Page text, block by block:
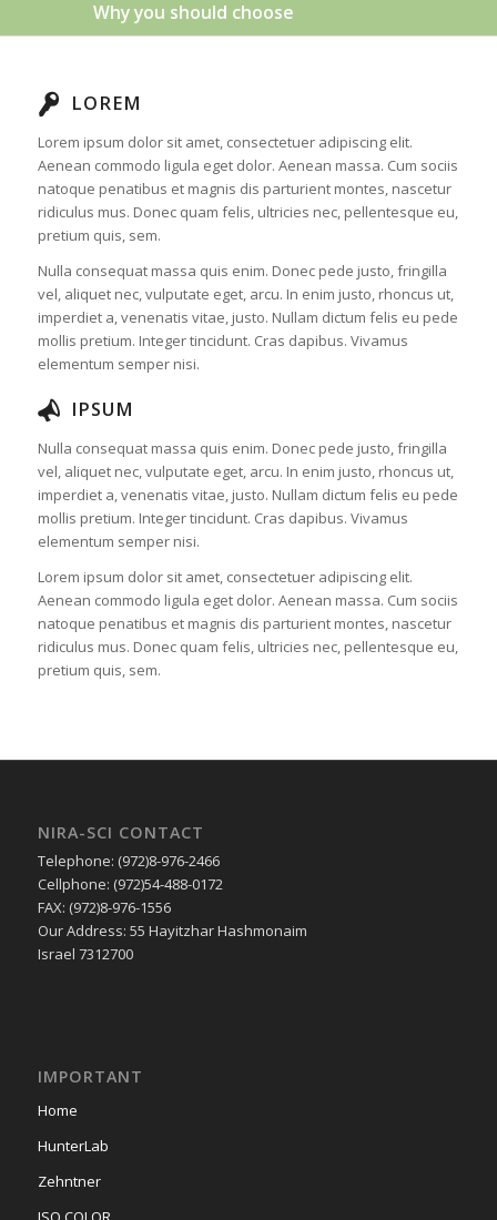
Why you should choose
LOREM
Lorem ipsum dolor sit amet, consectetuer adipiscing elit.
Aenean commodo ligula eget dolor. Aenean massa. Cum sociis
natoque penatibus et magnis dis parturient montes, nascetur
ridiculus mus. Donec quam felis, ultricies nec, pellentesque eu,
pretium quis, sem.
Nulla consequat massa quis enim. Donec pede justo, fringilla
vel, aliquet nec, vulputate eget, arcu. In enim justo, rhoncus ut,
imperdiet a, venenatis vitae, justo. Nullam dictum felis eu pede
mollis pretium. Integer tincidunt. Cras dapibus. Vivamus
elementum semper nisi.
IPSUM
Nulla consequat massa quis enim. Donec pede justo, fringilla
vel, aliquet nec, vulputate eget, arcu. In enim justo, rhoncus ut,
imperdiet a, venenatis vitae, justo. Nullam dictum felis eu pede
mollis pretium. Integer tincidunt. Cras dapibus. Vivamus
elementum semper nisi.
Lorem ipsum dolor sit amet, consectetuer adipiscing elit.
Aenean commodo ligula eget dolor. Aenean massa. Cum sociis
natoque penatibus et magnis dis parturient montes, nascetur
ridiculus mus. Donec quam felis, ultricies nec, pellentesque eu,
pretium quis, sem.
NIRA-SCI CONTACT
Telephone: (972)8-976-2466
Cellphone: (972)54-488-0172
FAX: (972)8-976-1556
Our Address: 55 Hayitzhar Hashmonaim
Israel 7312700
IMPORTANT
Home
HunterLab
Zehntner